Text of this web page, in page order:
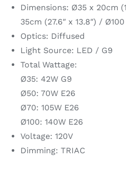
Dimensions: Ø35 x 20cm
35cm (27.6″ x 13.8″) /
Optics: Diffused
Light Source: LED / G9
Total Wattage:
Ø35: 42W G9
Ø50: 70W E26
Ø70: 105W E26
Ø100: 140W E26
Voltage: 120V
Dimming: TRIAC